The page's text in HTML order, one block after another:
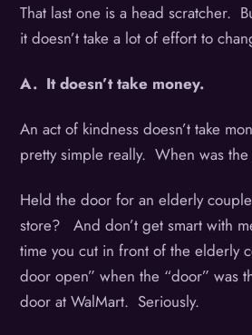
That last one is a head scratcher.
it doesn’t take a lot of effort to
A. It doesn’t take money.
An act of kindness doesn’t take
pretty simple really. When was the
Held the door for an elderly
store? And don’t get smart with
time you cut in front of the elderly
door open” when the “door” was
door at WalMart. Seriously.